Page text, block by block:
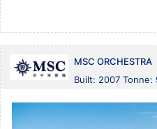
MSC ORCHESTRA
Built: 2007 Tonne: